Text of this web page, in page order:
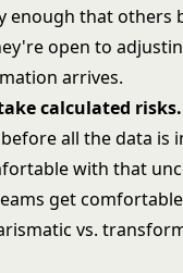
enough that others
open to
arrives.
calculated risks.
all the data is
with that
get
vs.